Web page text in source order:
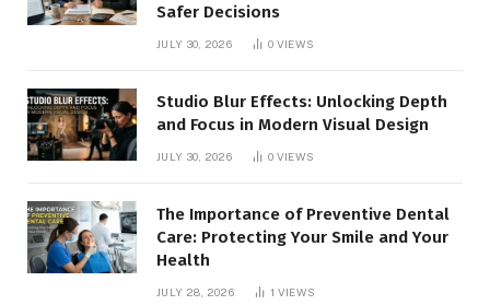
Safer Decisions
JULY 30, 2026 0 VIEWS
Studio Blur Effects: Unlocking Depth
and Focus in Modern Visual Design
JULY 30, 2026 0 VIEWS
The Importance of Preventive Dental
Care: Protecting Your Smile and Your
Health
JULY 28, 2026 1 VIEWS